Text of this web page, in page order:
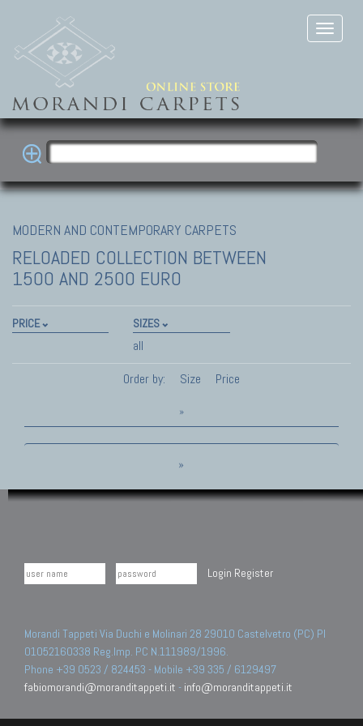
MODERN AND CONTEMPORARY CARPETS
RELOADED COLLECTION BETWEEN
1500 AND 2500 EURO
PRICE SIZES
all
Order by:
Size Price
»
»
Login Register
Morandi Tappeti Via Duchi e Molinari 28 29010 Castelvetro (PC) PI
01052160338 Reg.Imp. PC N.111989/1996.
Phone +39 0523 / 824453 - Mobile +39 335 / 6129497
fabiomorandi@moranditappeti.it - info@moranditappeti.it